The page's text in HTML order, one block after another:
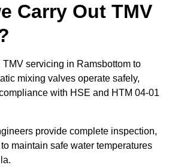
Carry Out TMV
servicing in Ramsbottom to
mixing valves operate safely,
with HSE and HTM 04-01
provide complete inspection,
maintain safe water temperatures